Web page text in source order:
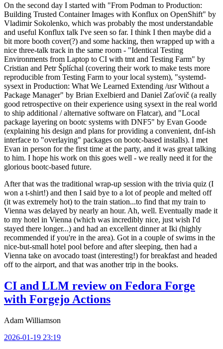
On the second day I started with "From Podman to Production:
Building Trusted Container Images with Konflux on OpenShift" by
Vladimir Sokolenko, which was probably the most understandable
and useful Konflux talk I've seen so far. I think I then maybe did a
bit more booth cover(?) and some hacking, then wrapped up with a
nice three-talk track in the same room - "Identical Testing
Environments from Laptop to CI with tmt and Testing Farm" by
Cristian and Petr Šplíchal (covering their work to make tests more
reproducible from Testing Farm to your local system), "systemd-
sysext in Production: What We Learned Extending /usr Without a
Package Manager" by Brian Exelbierd and Daniel Zaťovič (a really
good retrospective on their experience using sysext in the real world
to ship additional / alternative software on Flatcar), and "Local
package layering on bootc systems with DNF5" by Evan Goode
(explaining his design and plans for providing a convenient, dnf-ish
interface to "overlaying" packages on bootc-based installs). I met
Evan in person for the first time at the party, and it was great talking
to him. I hope his work on this goes well - we really need it for the
glorious bootc-based future.
After that was the traditional wrap-up session with the trivia quiz (I
won a t-shirt!) and then I said bye to a lot of people and melted off
(it was extremely hot) to the train station...to find that my train to
Vienna was delayed by nearly an hour. Ah, well. Eventually made it
to my hotel in Vienna (which was incredibly nice, just wish I'd
stayed there longer...) and had an excellent dinner at Iki (highly
recommended if you're in the area). Got in a couple of swims in the
nice-but-small hotel pool before and after sleeping, then had a
Vienna take on avocado toast (interesting!) for breakfast and headed
off to the airport, and that was another trip in the books.
CI and LLM review on Fedora Forge
with Forgejo Actions
Adam Williamson
2026-01-19 23:19